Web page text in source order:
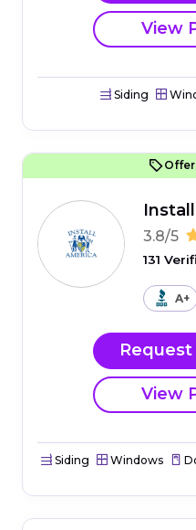
View
Siding
3.8/5
131
A+
View
Siding Windows